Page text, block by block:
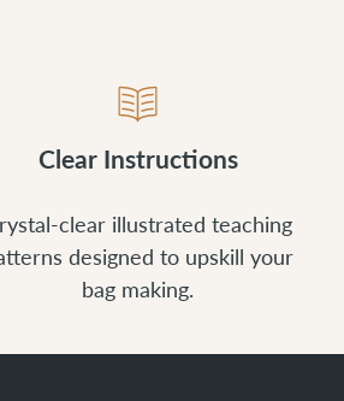
Clear Instructions
clear illustrated teaching
designed to upskill your
bag making.